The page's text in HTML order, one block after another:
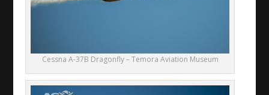
Cessna A-37B Dragonfly – Temora Aviation Museum